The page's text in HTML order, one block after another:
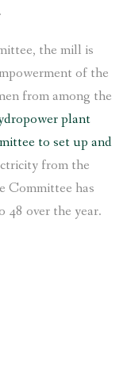
the mill is
of the
from among the
plant
to set up and
from the
Committee has
48 over the year.